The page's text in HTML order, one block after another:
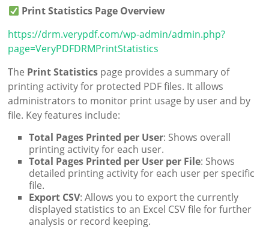
Print Statistics Page Overview
https://drm.verypdf.com/wp-admin/admin.php?
page=VeryPDFDRMPrintStatistics
The Print Statistics page provides a summary of
printing activity for protected PDF files. It allows
administrators to monitor print usage by user and by
file. Key features include:
Total Pages Printed per User: Shows overall
printing activity for each user.
Total Pages Printed per User per File: Shows
detailed printing activity for each user per specific
file.
Export CSV: Allows you to export the currently
displayed statistics to an Excel CSV file for further
analysis or record keeping.